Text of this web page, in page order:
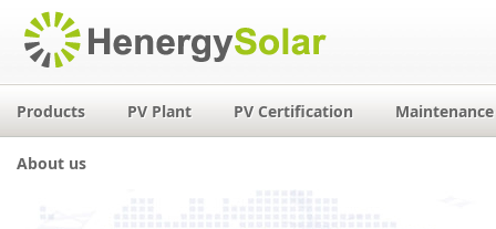
Products PV Plant PV Certification
About us